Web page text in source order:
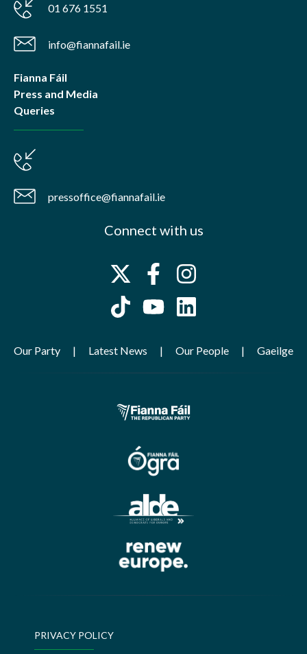
01 676 1551
info@fiannafail.ie
Fianna Fáil
Press and Media
Queries
pressoffice@fiannafail.ie
Connect with us
Our Party Latest News Our People Gaeilge
PRIVACY POLICY